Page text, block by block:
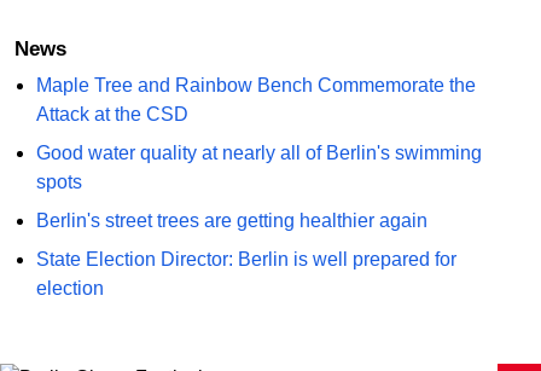
News
Maple Tree and Rainbow Bench Commemorate the
Attack at the CSD
Good water quality at nearly all of Berlin's swimming
spots
Berlin's street trees are getting healthier again
State Election Director: Berlin is well prepared for
election